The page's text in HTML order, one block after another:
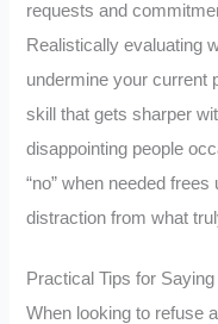
requests and
Realistically evaluating
undermine your current
skill that gets sharper
disappointing people
“no” when needed
distraction from what
Practical Tips for Saying
When looking to refuse